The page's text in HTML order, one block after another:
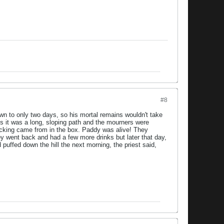
#8
to only two days, so his mortal remains wouldn't take
was a long, sloping path and the mourners were
came from in the box. Paddy was alive! They
went back and had a few more drinks but later that day,
down the hill the next morning, the priest said,